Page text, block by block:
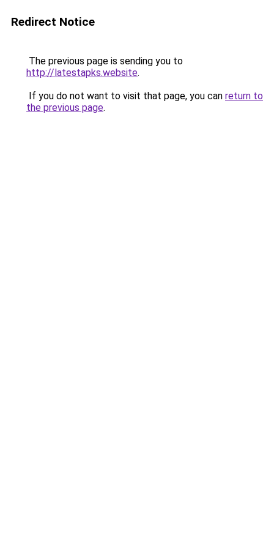
Redirect Notice
The previous page is sending you to
http://latestapks.website.
If you do not want to visit that page, you can return to
the previous page.